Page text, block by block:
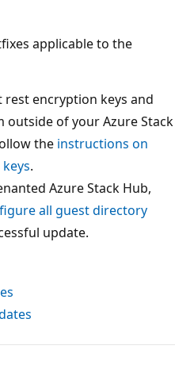
applicable to the
rest encryption keys and
outside of your Azure Stack
the instructions on
.
Azure Stack Hub,
all guest directory
update.